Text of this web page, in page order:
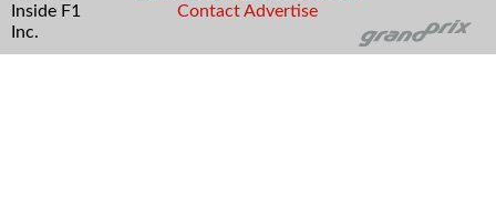
Inside F1
Inc.
Contact Advertise